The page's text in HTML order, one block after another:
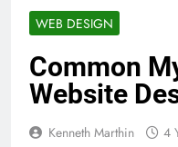
WEB DESIGN
Common
Website
Kenneth Marthin 4